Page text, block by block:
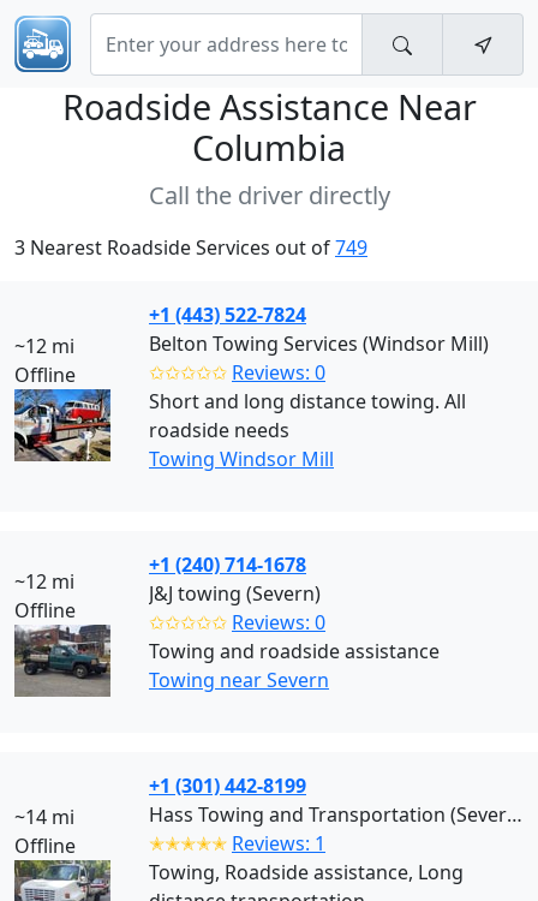
Roadside Assistance Near
Columbia
Call the driver directly
3 Nearest Roadside Services out of749
~12 mi
Offline
+1 (443) 522-7824
Belton Towing Services (Windsor Mill)
✩✩✩✩✩ Reviews: 0
Short and long distance towing. All
roadside needs
Towing Windsor Mill
~12 mi
Offline
+1 (240) 714-1678
J&J towing (Severn)
✩✩✩✩✩ Reviews: 0
Towing and roadside assistance
Towing near Severn
~14 mi
Offline
+1 (301) 442-8199
Hass Towing and Transportation (Severn)
✭✭✭✭✭ Reviews: 1
Towing, Roadside assistance, Long